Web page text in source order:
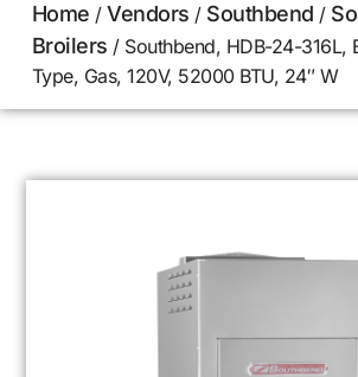
Home /Vendors / Southbend /
Broilers / Southbend, HDB-24-316L,
Type, Gas, 120V, 52000 BTU, 24″ W